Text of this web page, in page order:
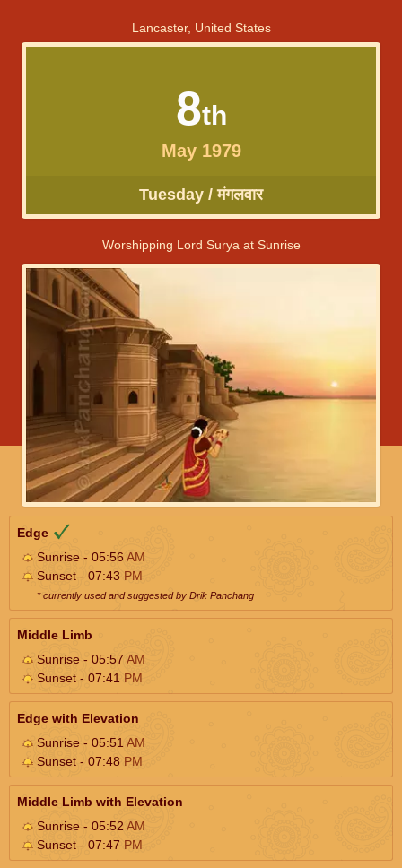
Lancaster, United States
8th
May 1979
Tuesday / मंगलवार
Worshipping Lord Surya at Sunrise
Edge
Sunrise - 05:56AM
Sunset - 07:43 PM
* currently used and suggested by Drik Panchang
Middle Limb
Sunrise - 05:57 AM
Sunset - 07:41 PM
Edge with Elevation
Sunrise - 05:51 AM
Sunset - 07:48 PM
Middle Limb with Elevation
Sunrise - 05:52 AM
Sunset - 07:47 PM